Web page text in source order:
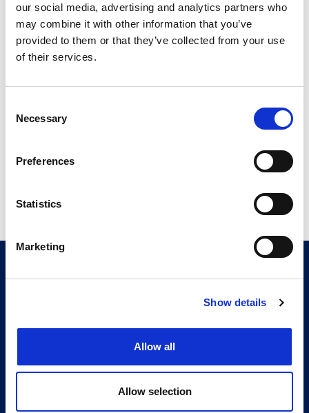
our social media, advertising and analytics partners who
may combine it with other information that you’ve
provided to them or that they’ve collected from your use
of their services.
Selection
Necessary
Preferences
Statistics
Marketing
Show details
Allow all
Allow selection
Read CITMA Review from December 2016
Cover story: Sleeping beauties - Katie Goulding
suggests ways to tackle a thorny in-house issue
CITMA, Thanet House, 231-232 Strand, London,
WC2R 1DA
Press office